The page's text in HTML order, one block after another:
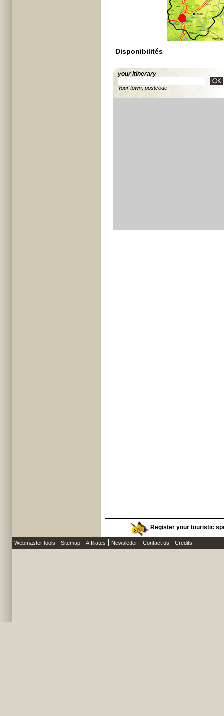
Disponibilités
your itinerary
Your town, postcode
Register your touristic
Webmaster tools Sitemap Affiliates Newsletter Contact us Credits